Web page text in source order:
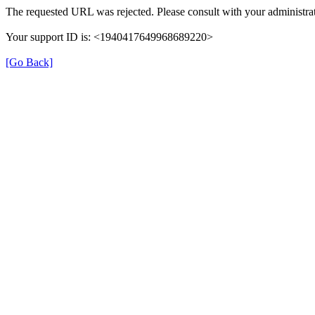
The requested URL was rejected. Please consult with your
Your support ID is: <1940417649968689220>
[Go Back]